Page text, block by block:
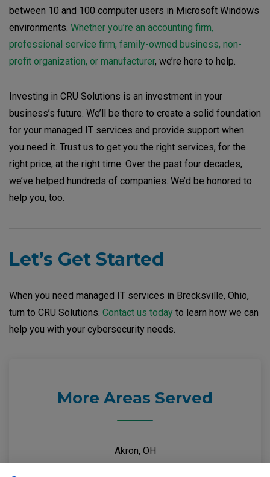
between 10 and 100 computer users in Microsoft Windows
environments. Whether you’re an accounting firm,
professional service firm, family-owned business, non-
profit organization, or manufacturer, we’re here to help.
Investing in CRU Solutions is an investment in your
business’s future. We’ll be there to create a solid foundation
for your managed IT services and provide support when
you need it. Trust us to get you the right services, for the
right price, at the right time. Over the past four decades,
we’ve helped hundreds of companies. We’d be honored to
help you, too.
Let’s Get Started
When you need managed IT services in Brecksville, Ohio,
turn to CRU Solutions. Contact us today to learn how we can
help you with your cybersecurity needs.
More Areas Served
Akron, OH